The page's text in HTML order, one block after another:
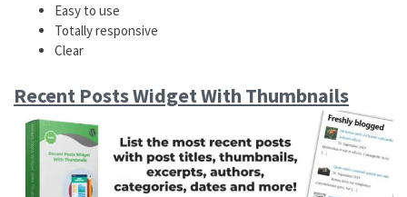
Easy to use
Totally responsive
Clear
Recent Posts Widget With Thumbnails